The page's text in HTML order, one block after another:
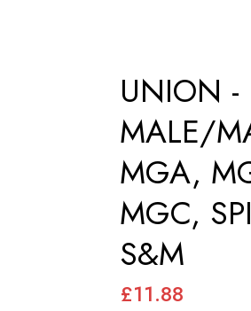
UNION -
MALE/
MGA,
MGC,
S&M
£11.88